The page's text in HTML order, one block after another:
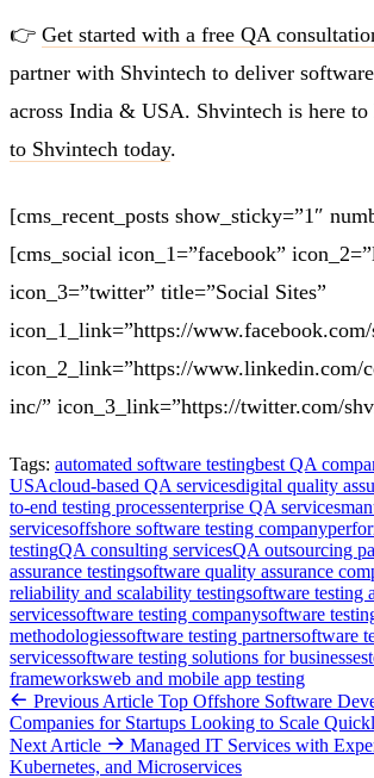
👉 Get started with a free QA
partner with Shvintech to deliver
across India & USA. Shvintech is here to
to Shvintech today.
[cms_recent_posts show_sticky=”1″
[cms_social icon_1=”facebook”
icon_3=”twitter” title=”Social Sites”
icon_1_link=”https://www.facebook.com/
icon_2_link=”https://www.linkedin.com/
inc/” icon_3_link=”https://twitter.com/
Tags: automated software testingbest QA
USAcloud-based QA servicesdigital quality
to-end testing processenterprise QA services
servicesoffshore software testing company
testingQA consulting servicesQA outsourcing
assurance testingsoftware quality assurance
reliability and scalability testingsoftware testing
servicessoftware testing companysoftware
methodologiessoftware testing partnersoftware
servicessoftware testing solutions for businesses
frameworksweb and mobile app testing
Previous Article Top Offshore Software
Companies for Startups Looking to Scale
Next Article
Managed IT Services with
Kubernetes, and Microservices